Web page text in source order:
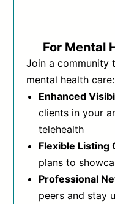
For Mental
Join a community
mental health care:
Enhanced
clients in your
telehealth
Flexible Listing
plans to
Professional
peers and stay